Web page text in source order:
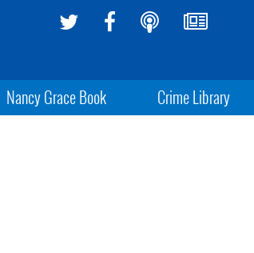
Nancy Grace Book Crime Library